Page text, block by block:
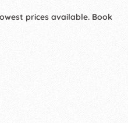
prices available. Book